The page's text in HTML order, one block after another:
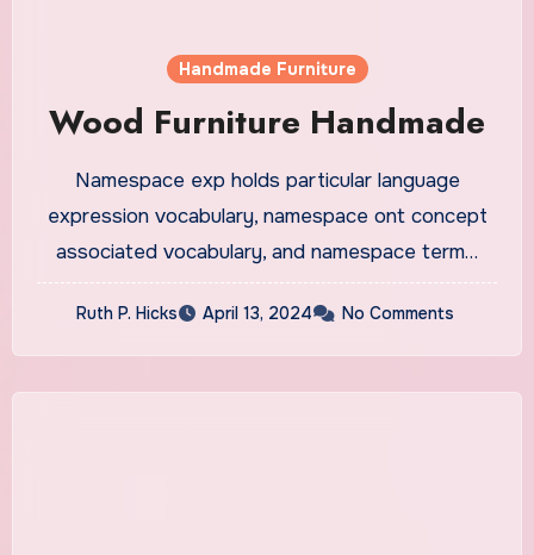
Handmade Furniture
Wood Furniture Handmade
Namespace exp holds particular language
expression vocabulary, namespace ont concept
associated vocabulary, and namespace term…
Ruth P. Hicks April 13, 2024 No Comments